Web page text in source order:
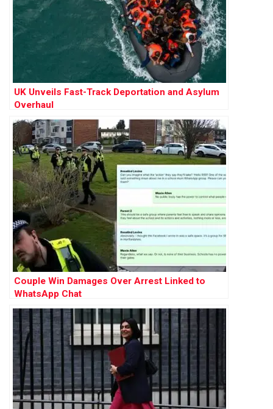
UK Unveils Fast-Track Deportation and Asylum
Overhaul
Couple Win Damages Over Arrest Linked to
WhatsApp Chat